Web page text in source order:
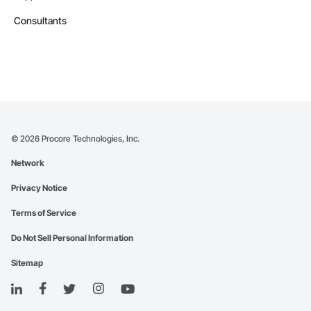
Consultants
© 2026 Procore Technologies, Inc.
Network
Privacy Notice
Terms of Service
Do Not Sell Personal Information
Sitemap